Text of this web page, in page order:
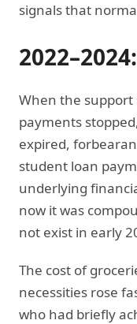
signals that
When the
payments
expired,
student loan
underlying
now it was
not exist in early
The cost of
necessities rose
who had briefly